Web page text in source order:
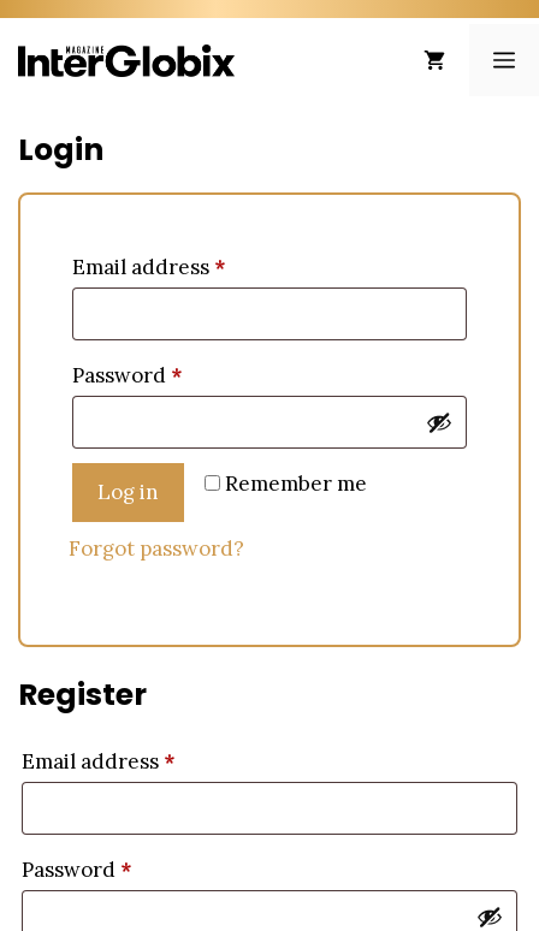
Skip
to
content
Login
Email address *
Password *
Remember me
Log in
Forgot password?
Register
Email address *
Password *